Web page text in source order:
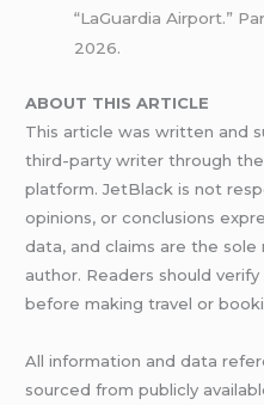
“LaGuardia Airport.”
2026.
ABOUT THIS ARTICLE
This article was written and
third-party writer through
platform. JetBlack is not
opinions, or conclusions
data, and claims are the
author. Readers should
before making travel or
All information and data
sourced from publicly